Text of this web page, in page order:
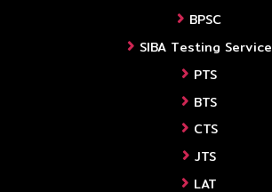
BPSC
SIBA Testing Service
PTS
BTS
CTS
JTS
LAT